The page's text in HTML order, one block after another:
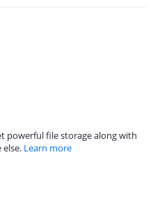
powerful file storage along with
Learn more